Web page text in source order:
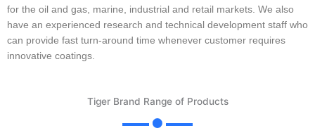
for the oil and gas, marine, industrial and retail markets. We also
have an experienced research and technical development staff who
can provide fast turn-around time whenever customer requires
innovative coatings.
Tiger Brand Range of Products